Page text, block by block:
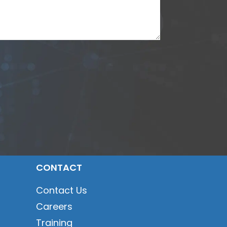
CONTACT
Contact Us
Careers
Training